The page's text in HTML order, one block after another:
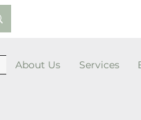
About Us Services